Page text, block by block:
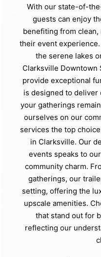
With our state-of-
guests can enjoy
benefiting from
their event
the serene lakes
Clarksville Downtown
provide exceptional
is designed to deliver
your gatherings
ourselves on our
services the top
in Clarksville. Our
events speaks to
community charm.
gatherings, our
setting, offering the
upscale amenities.
that stand out for
reflecting our